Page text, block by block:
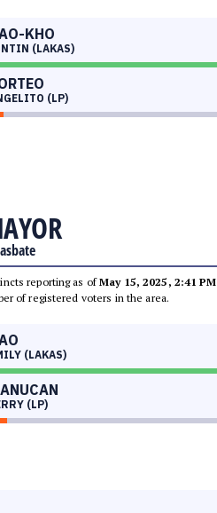
KHO
(LAKAS)
(LP)
reporting as ofMay 15, 2025, 2:41 PM
of registered voters in the area.
(LAKAS)
(LP)